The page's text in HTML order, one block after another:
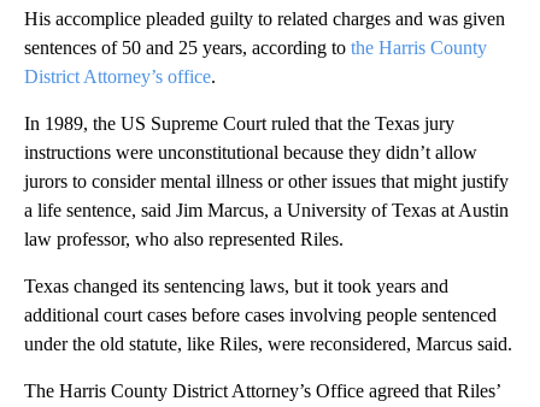
His accomplice pleaded guilty to related charges and was given
sentences of 50 and 25 years, according to the Harris County
District Attorney’s office.
In 1989, the US Supreme Court ruled that the Texas jury
instructions were unconstitutional because they didn’t allow
jurors to consider mental illness or other issues that might justify
a life sentence, said Jim Marcus, a University of Texas at Austin
law professor, who also represented Riles.
Texas changed its sentencing laws, but it took years and
additional court cases before cases involving people sentenced
under the old statute, like Riles, were reconsidered, Marcus said.
The Harris County District Attorney’s Office agreed that Riles’